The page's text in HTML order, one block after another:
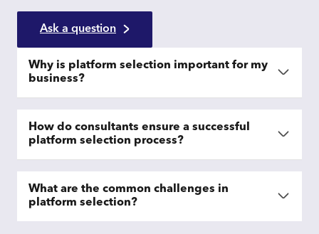
Ask a question
Why is platform selection important for my
business?
How do consultants ensure a successful
platform selection process?
What are the common challenges in
platform selection?